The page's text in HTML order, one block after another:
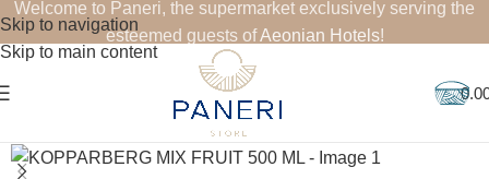
Skip to navigation
Skip to main content
Welcome to Paneri, the supermarket exclusively serving the
esteemed guests ofAeonian Hotels!